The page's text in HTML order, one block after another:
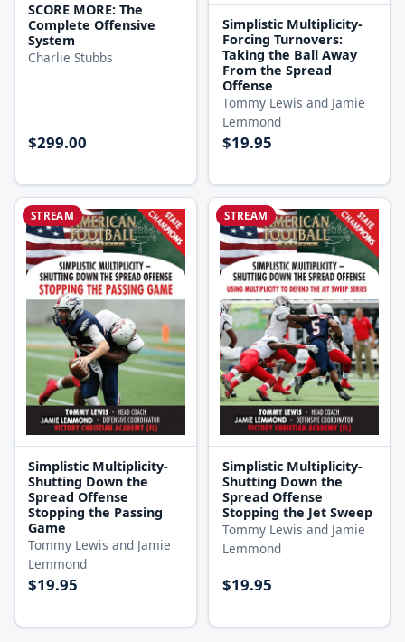
SCORE MORE: The
Complete Offensive
System
Charlie Stubbs
$299.00
Simplistic Multiplicity-
Forcing Turnovers:
Taking the Ball Away
From the Spread
Offense
Tommy Lewis and Jamie
Lemmond
$19.95
STREAM
Simplistic Multiplicity-
Shutting Down the
Spread Offense
Stopping the Passing
Game
Tommy Lewis and Jamie
Lemmond
$19.95
STREAM
Simplistic Multiplicity-
Shutting Down the
Spread Offense
Stopping the Jet Sweep
Tommy Lewis and Jamie
Lemmond
$19.95